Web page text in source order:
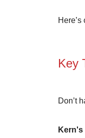
Key
Don’t
Kern's